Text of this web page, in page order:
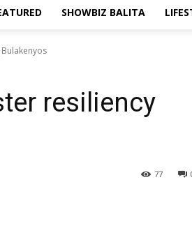
SHOWBIZ BALITA
resiliency
77